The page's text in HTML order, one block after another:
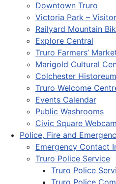
Downtown Truro
Victoria Park –
Railyard Mountain
Explore Central
Truro Farmers’
Marigold Cultural
Colchester Historeum
Truro Welcome
Events Calendar
Public Washrooms
Civic Square Webcam
Police, Fire and
Emergency Contact
Truro Police Service
Truro Police
Truro Police